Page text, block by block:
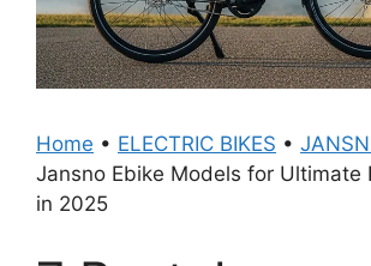
Home • ELECTRIC BIKES •
Jansno Ebike Models for Ultimate
in 2025